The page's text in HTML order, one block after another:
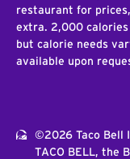
restaurant for
extra. 2,000
but calorie needs
available upon
©2026 Taco Bell
TACO BELL, the